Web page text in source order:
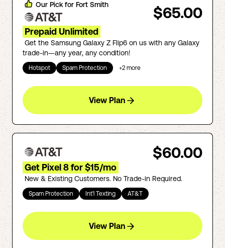
Our Pick for Fort Smith $65.00
Prepaid Unlimited
Get the Samsung Galaxy Z Flip6 on us with any Galaxy
trade-in—any year, any condition!
Hotspot Spam Protection +2 more
View Plan
$60.00
Get Pixel 8 for $15/mo
New & Existing Customers. No Trade-in Required.
Spam Protection Int'l Texting AT&T
View Plan